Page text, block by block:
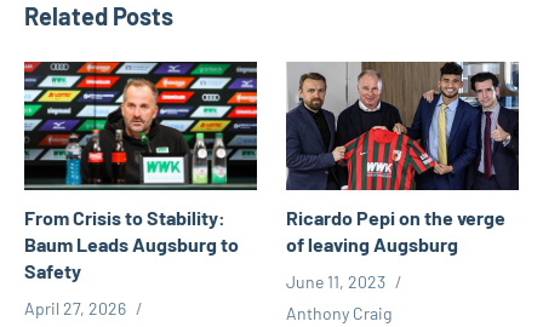
Related Posts
From Crisis to Stability:
Baum Leads Augsburg to
Safety
April 27, 2026
Ricardo Pepi on the verge
of leaving Augsburg
June 11, 2023
Anthony Craig